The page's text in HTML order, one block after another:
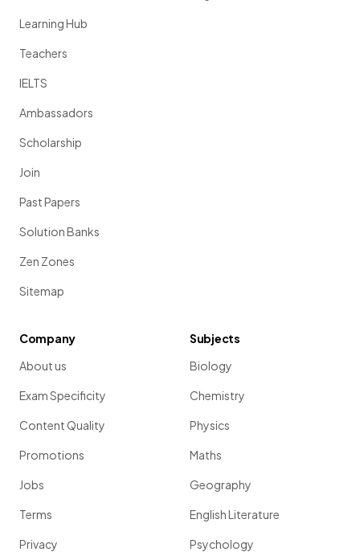
Learning Hub
Teachers
IELTS
Ambassadors
Scholarship
Join
Past Papers
Solution Banks
Zen Zones
Sitemap
Company
About us
Exam Specificity
Content Quality
Promotions
Jobs
Terms
Privacy
Subjects
Biology
Chemistry
Physics
Maths
Geography
English Literature
Psychology